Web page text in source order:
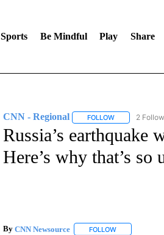
Sports Be Mindful Play Share
CNN - Regional FOLLOWFOLLOW "CNN
2
Russia’s earthquake
Here’s why that’s so
By CNN Newsource FOLLOWFOLLOW "" TO